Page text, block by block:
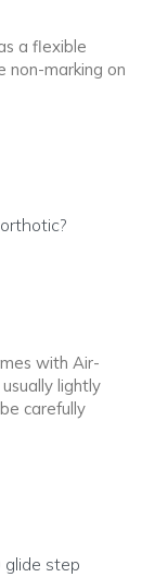
a flexible
non-marking on
with Air-
lightly
carefully
step